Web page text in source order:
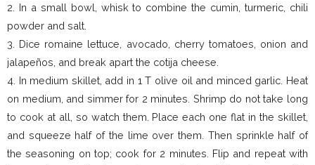
2. In a small bowl, whisk to combine the cumin, turmeric, chili
powder and salt.
3. Dice romaine lettuce, avocado, cherry tomatoes, onion and
jalapeños, and break apart the cotija cheese.
4. In medium skillet, add in 1 T olive oil and minced garlic. Heat
on medium, and simmer for 2 minutes. Shrimp do not take long
to cook at all, so watch them. Place each one flat in the skillet,
and squeeze half of the lime over them. Then sprinkle half of
the seasoning on top; cook for 2 minutes. Flip and repeat with